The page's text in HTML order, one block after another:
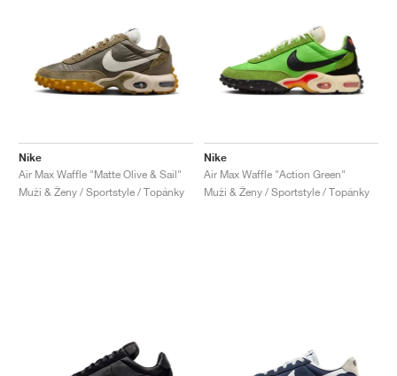
Nike
Air Max Waffle "Matte Olive & Sail"
Muži & Ženy / Sportstyle / Topánky
Nike
Air Max Waffle "Action Green"
Muži & Ženy / Sportstyle / Topánky